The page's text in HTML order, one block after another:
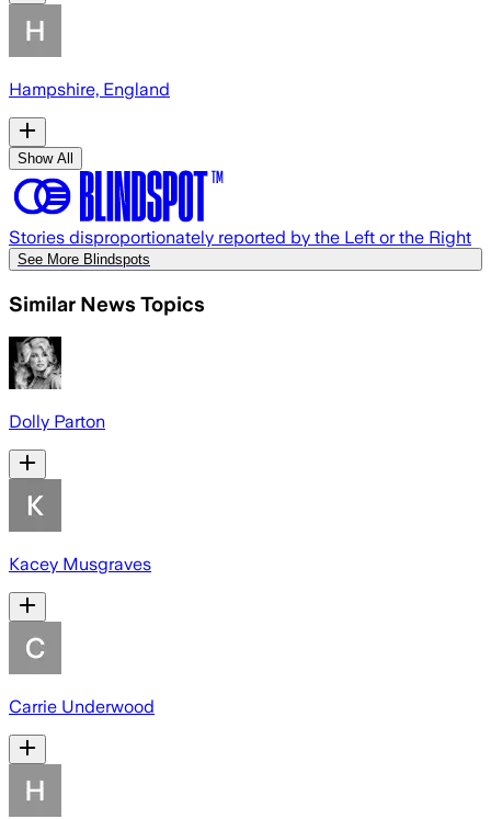
Hampshire, England
Show All
Stories disproportionately reported by the Left or the Right
See More Blindspots
Similar News Topics
Dolly Parton
Kacey Musgraves
Carrie Underwood